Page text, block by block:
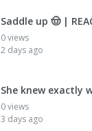
Saddle up 🤠 |
0 views
2 days ago
She knew exactly
0 views
3 days ago